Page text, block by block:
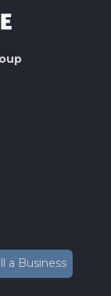
a Business